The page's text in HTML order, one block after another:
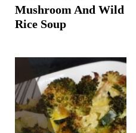
Mushroom And Wild
Rice Soup